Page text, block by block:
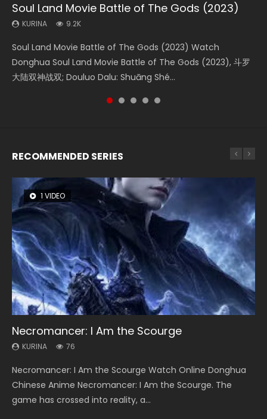
Soul Land Movie Battle of The Gods (2023)
KURINA 9.2K
Soul Land Movie Battle of The Gods (2023) Watch
Donghua Soul Land Movie Battle of The Gods (2023), 斗罗
大陆双神战双; Douluo Dalu: Shuāng Shé...
Beauty Of Tang Men
KURINA 4.2K
Beauty Of Tang Men Watch Online Donghua Chinese
Movie Beauty Of Tang Men, The Tangs’ Creed, Tang Men
Zhi Mei Ren Jiang Hu, 美人江...
The Yin-Yang Master: Dream of Eternity
KURINA 1.4K
The Yin-Yang Master: Dream of Eternity (2020) Watch
the Donghua Chinese Movie The Yin-Yang Master: Dream
of Eternity (2020), 晴雅集, Yi...
L.O.R.D: Legend of Ravaging Dynasties 2
KURINA 9.5K
L.O.R.D: Legend of Ravaging Dynasties 2 (冷血狂宴) 2020
Watch Online Chinese Anime Movie L.O.R.D: Legend of
Ravaging Dynasties 2, Cold-B...
The Yin Yang Master (2021)
KURINA 2.2K
The Yin Yang Master (2021) Watch Donghua Chinese
Movie The Yin Yang Master (2021), 侍神令, 阴阳师电影版, Shi
Shen Ling, Yin Yang Shi Dian, Yi...
RECOMMENDED SERIES
1 VIDEO
Necromancer: I Am the Scourge
KURINA 76
Necromancer: I Am the Scourge Watch Online Donghua
Chinese Anime Necromancer: I Am the Scourge. The
game has crossed into reality, a...
8 VIDEOS
Heaven Officials Blessing Season 2
KURINA 3.4K
Heaven Officials Blessing Season 2 天官赐福 第二季 Watch
Online Donghua Chinese Anime Series Heaven Officials
Blessing Season 2, Tian Guan...
26 VIDEOS
Soul Land Season 1
KURINA 44.7K
Soul Land Season 1 斗罗大陆 Watch Chinese Anime
Donghua Douluo Dalu Soul Land Season 1 斗罗大陆 Eng Sub
Indo. Tang San is one of Tang Sect m...
104 VIDEOS
Lord of The Universe Season 3
KURINA 17.1K
Lord of The Universe Season 3 (Wan Jie Shen Zhu S3) 万界
神主 Watch Online Download Streaming New Chinese
Anime Lord of The Universe Seas...
22 VIDEOS
Swallowed Star Season 3
KURINA 1.2K
Swallowed Star Season 3 (Tunshi Xingkong 2nd Season) 吞
噬星空 第二季 2021 Watch Online Donghua Chinese Anime
Series Swallowed Star Season 3...